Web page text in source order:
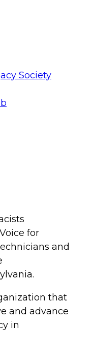
Society
for
and
that
and advance
in